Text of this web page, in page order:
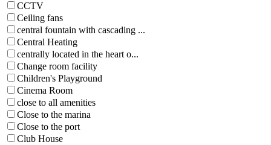
CCTV
Ceiling fans
central fountain with cascading ...
Central Heating
centrally located in the heart o...
Change room facility
Children's Playground
Cinema Room
close to all amenities
Close to the marina
Close to the port
Club House